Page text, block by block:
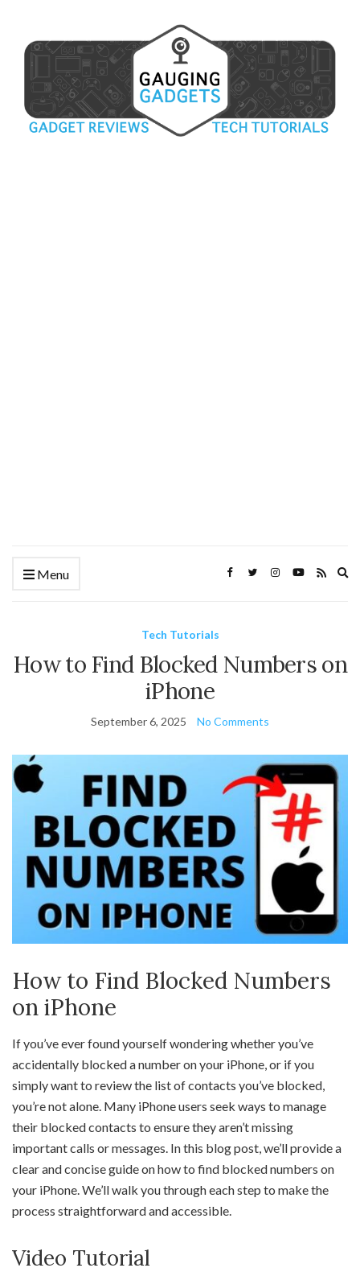
Menu
Tech Tutorials
How to Find Blocked Numbers on
iPhone
September 6, 2025 No Comments
How to Find Blocked Numbers
on iPhone
If you’ve ever found yourself wondering whether you’ve
accidentally blocked a number on your iPhone, or if you
simply want to review the list of contacts you’ve blocked,
you’re not alone. Many iPhone users seek ways to manage
their blocked contacts to ensure they aren’t missing
important calls or messages. In this blog post, we’ll provide a
clear and concise guide on how to find blocked numbers on
your iPhone. We’ll walk you through each step to make the
process straightforward and accessible.
Video Tutorial